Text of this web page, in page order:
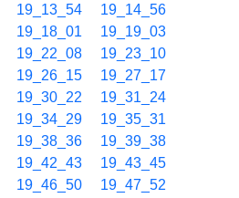
19_13_54
19_14_56
19_18_01
19_19_03
19_22_08
19_23_10
19_26_15
19_27_17
19_30_22
19_31_24
19_34_29
19_35_31
19_38_36
19_39_38
19_42_43
19_43_45
19_46_50
19_47_52